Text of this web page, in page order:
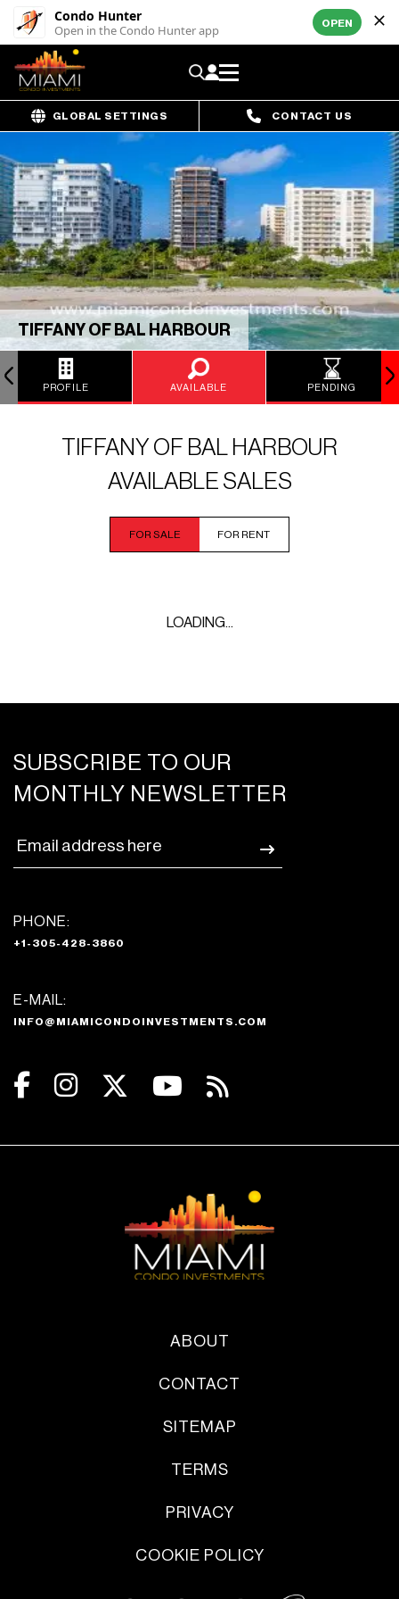
Condo Hunter
Open in the Condo Hunter app OPEN
GLOBAL SETTINGS CONTACT US
TIFFANY OF BAL HARBOUR
PROFILE AVAILABLE PENDING
TIFFANY OF BAL HARBOUR
AVAILABLE SALES
FOR SALE FOR RENT
LOADING...
SUBSCRIBE TO OUR
MONTHLY NEWSLETTER
PHONE:
+1-305-428-3860
E-MAIL:
INFO@MIAMICONDOINVESTMENTS.COM
ABOUT
CONTACT
SITEMAP
TERMS
PRIVACY
COOKIE POLICY